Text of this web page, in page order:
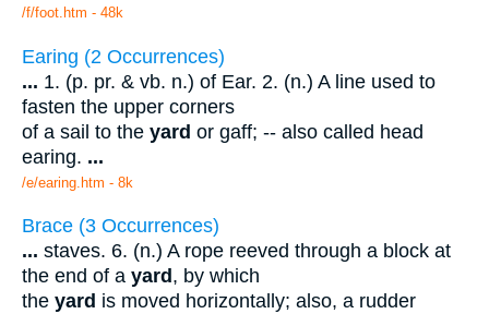
/f/foot.htm - 48k
Earing (2 Occurrences)
... 1. (p. pr. & vb. n.) of Ear. 2. (n.) A line used to
fasten the upper corners
of a sail to the yard or gaff; -- also called head
earing. ...
/e/earing.htm - 8k
Brace (3 Occurrences)
... staves. 6. (n.) A rope reeved through a block at
the end of a yard , by which
the yard is moved horizontally; also, a rudder